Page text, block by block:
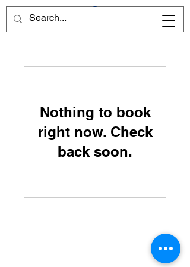
Nothing to book
right now. Check
back soon.